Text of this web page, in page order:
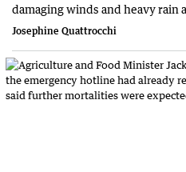
damaging winds and heavy rain
Josephine Quattrocchi